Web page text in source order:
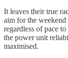
It leaves their true
aim for the weekend
regardless of pace
the power unit
maximised.